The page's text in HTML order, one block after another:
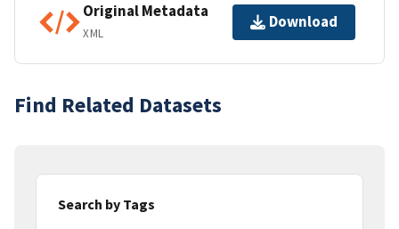
Original Metadata
XML
Download
Find Related Datasets
Search by Tags